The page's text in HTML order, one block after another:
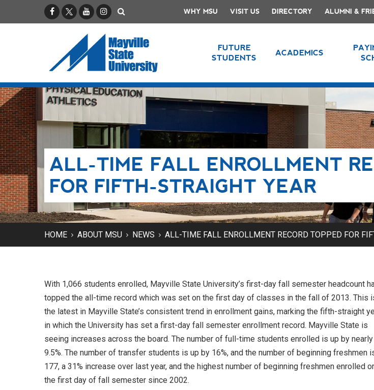
FacebookX / TwitterYouTubeInstagram WHY MSU VISIT US DIRECTORY ALUMNI &
FUTURE
STUDENTS
ACADEMICS
ALL-TIME FALL ENROLLMENT
FOR FIFTH-STRAIGHT YEAR
HOME ABOUT MSU NEWS ALL-TIME FALL ENROLLMENT RECORD TOPPED FOR
With 1,066 students enrolled, Mayville State University’s first-day fall semester headcount
topped the all-time record which was set on the first day of classes in the fall of 2013. This
the latest in Mayville State’s consistent trend in enrollment gains, marking the fifth-straight
in which the University has set a first-day fall semester enrollment record. Mayville State is
seeing increases across the board. The number of full-time students enrolled is up by nearly
9.5%. The number of transfer students is up by 16%, and the number of beginning freshmen
177, a 31% increase over last year, and the highest number of beginning freshmen enrolled
the first day of fall semester since 2002.